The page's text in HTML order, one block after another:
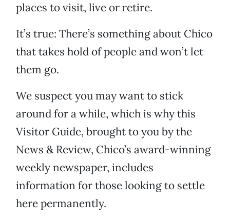
places to visit, live or retire.
It’s true: There’s something about Chico
that takes hold of people and won’t let
them go.
We suspect you may want to stick
around for a while, which is why this
Visitor Guide, brought to you by the
News & Review, Chico’s award-winning
weekly newspaper, includes
information for those looking to settle
here permanently.